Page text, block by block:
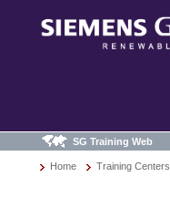
SG Training Web
Home Training Centers